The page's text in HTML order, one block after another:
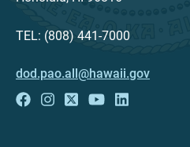
TEL: (808) 441-7000
dod.pao.all@hawaii.gov